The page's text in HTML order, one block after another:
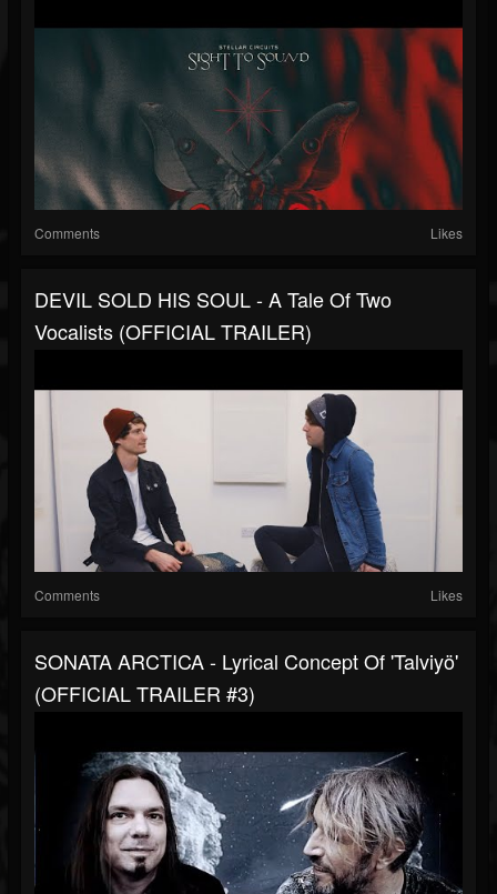
Comments Likes
DEVIL SOLD HIS SOUL - A Tale Of Two
Vocalists (OFFICIAL TRAILER)
Comments Likes
SONATA ARCTICA - Lyrical Concept Of 'Talviyö'
(OFFICIAL TRAILER #3)